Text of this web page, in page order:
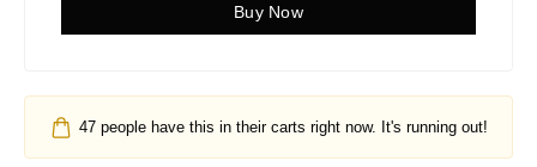
Buy Now
47 people have this in their carts right now. It's running out!